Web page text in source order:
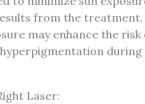
from the treatment.
may enhance the risk
during
Laser: